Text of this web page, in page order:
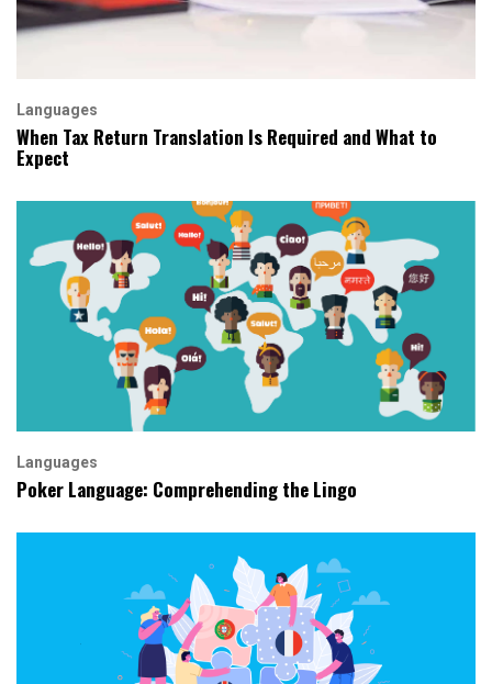
Languages
When Tax Return Translation Is Required and What to
Expect
Languages
Poker Language: Comprehending the Lingo